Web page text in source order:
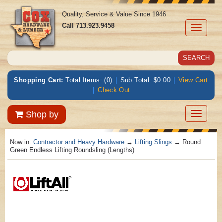
Toggle
Quality, Service & Value Since 1946
Call713.923.9458
Shopping Cart: Total Items: (0) | Sub Total: $0.00 | View Cart
| Check Out
Shop by
Toggle
Now in: Contractor and Heavy Hardware → Lifting Slings → Round
Green Endless Lifting Roundsling (Lengths)